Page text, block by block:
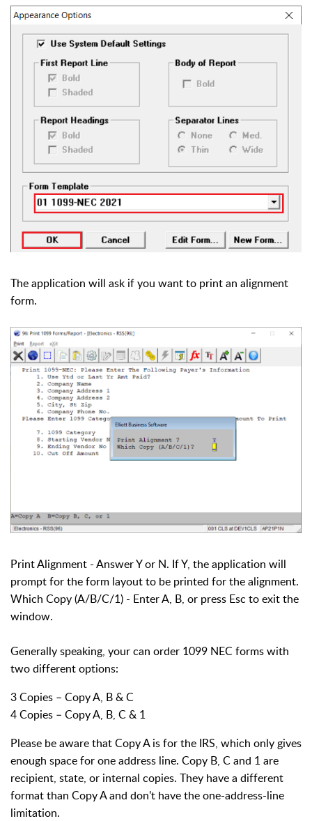
The application will ask if you want to print an alignment
form.
Print Alignment - Answer Y or N. If Y, the application will
prompt for the form layout to be printed for the alignment.
Which Copy (A/B/C/1) - Enter A, B, or press Esc to exit the
window.
Generally speaking, your can order 1099 NEC forms with
two different options:
3 Copies – Copy A, B & C
4 Copies – Copy A, B, C & 1
Please be aware that Copy A is for the IRS, which only gives
enough space for one address line. Copy B, C and 1 are
recipient, state, or internal copies. They have a different
format than Copy A and don't have the one-address-line
limitation.